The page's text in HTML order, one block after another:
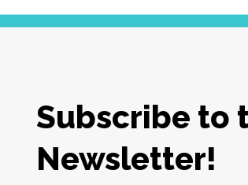
Subscribe to
Newsletter!